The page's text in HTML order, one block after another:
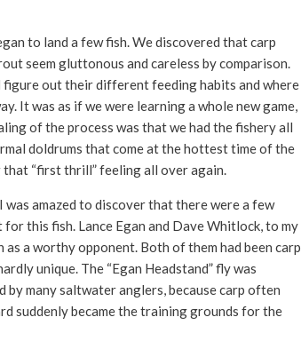
to land a few fish. We discovered that carp
seem gluttonous and careless by comparison.
out their different feeding habits and where
It was as if we were learning a whole new game,
of the process was that we had the fishery all
doldrums that come at the hottest time of the
“first thrill” feeling all over again.
amazed to discover that there were a few
this fish. Lance Egan and Dave Whitlock, to my
a worthy opponent. Both of them had been carp
unique. The “Egan Headstand” fly was
by many saltwater anglers, because carp often
suddenly became the training grounds for the